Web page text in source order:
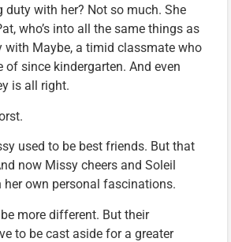
duty with her? Not so much. She
who’s into all the same things as
with Maybe, a timid classmate who
of since kindergarten. And even
is all right.
used to be best friends. But that
now Missy cheers and Soleil
her own personal fascinations.
more different. But their
to be cast aside for a greater